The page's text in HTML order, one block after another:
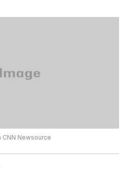
CNN Newsource